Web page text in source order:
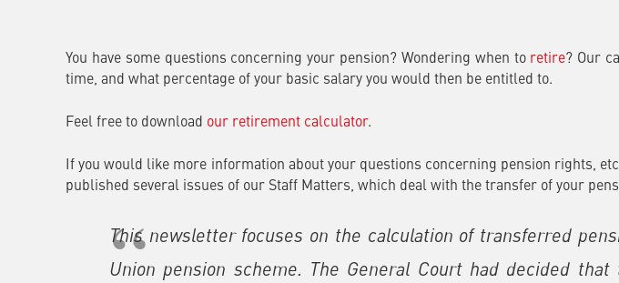
You have some questions concerning your pension? Wondering when to retire? Our
time, and what percentage of your basic salary you would then be entitled to.
Feel free to download our retirement calculator.
If you would like more information about your questions concerning pension rights,
published several issues of our Staff Matters, which deal with the transfer of your
This newsletter focuses on the calculation of transferred
Union pension scheme. The General Court had decided